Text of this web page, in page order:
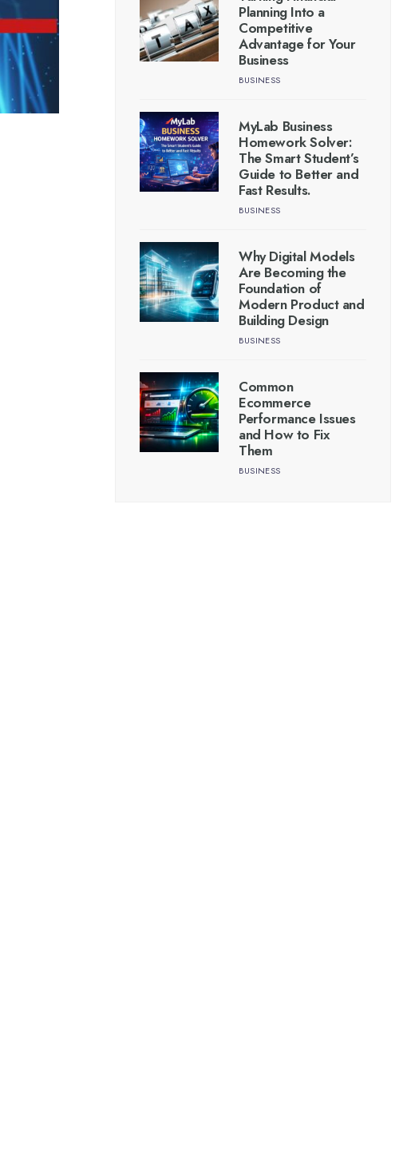
Planning Into a
Competitive
Advantage for Your
Business
BUSINESS
MyLab Business
Homework Solver:
The Smart Student’s
Guide to Better and
Fast Results.
BUSINESS
Why Digital Models
Are Becoming the
Foundation of
Modern Product and
Building Design
BUSINESS
Common
Ecommerce
Performance Issues
and How to Fix
Them
BUSINESS